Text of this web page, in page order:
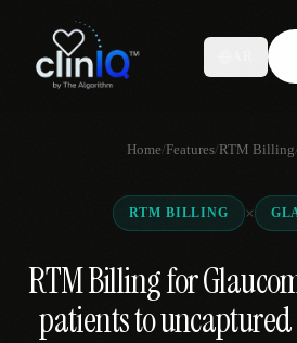
Features
Who We Serve
Locations
Home/Features/RTM Billing/
RTM BILLING ×
RTM Billing for
patients to